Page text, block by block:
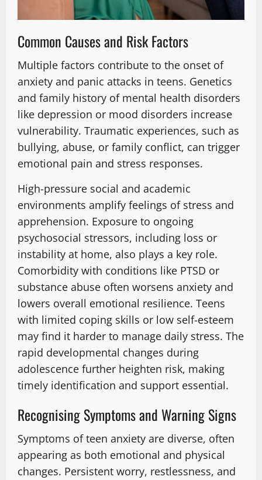
Common Causes and Risk Factors
Multiple factors contribute to the onset of
anxiety and panic attacks in teens. Genetics
and family history of mental health disorders
like depression or mood disorders increase
vulnerability. Traumatic experiences, such as
bullying, abuse, or family conflict, can trigger
emotional pain and stress responses.
High-pressure social and academic
environments amplify feelings of stress and
apprehension. Exposure to ongoing
psychosocial stressors, including loss or
instability at home, also plays a key role.
Comorbidity with conditions like PTSD or
substance abuse often worsens anxiety and
lowers overall emotional resilience. Teens
with limited coping skills or low self-esteem
may find it harder to manage daily stress. The
rapid developmental changes during
adolescence further heighten risk, making
timely identification and support essential.
Recognising Symptoms and Warning Signs
Symptoms of teen anxiety are diverse, often
appearing as both emotional and physical
changes. Persistent worry, restlessness, and